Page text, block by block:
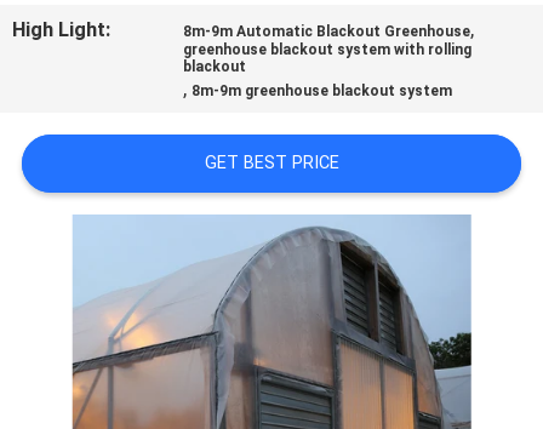
NEWS
PRIVACY
High Light:
8m-9m Automatic Blackout Greenhouse,
greenhouse blackout system with rolling
blackout
, 8m-9m greenhouse blackout system
GET BEST PRICE